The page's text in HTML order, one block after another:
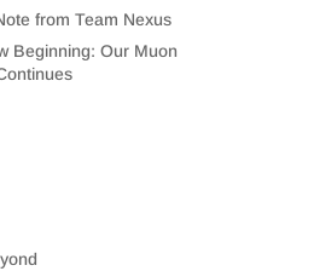
from Team Nexus
Beginning: Our Muon